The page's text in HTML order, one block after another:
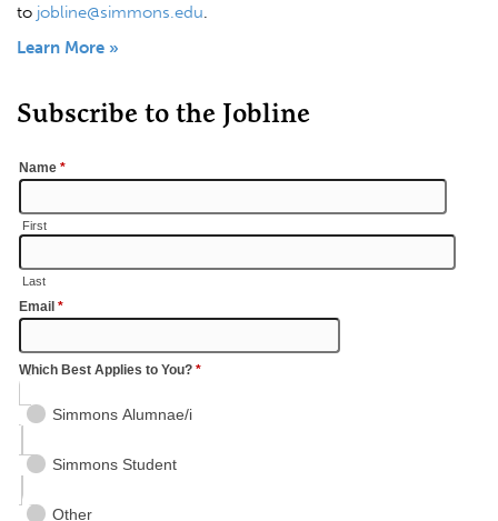
to jobline@simmons.edu.
Learn More »
Subscribe to the Jobline